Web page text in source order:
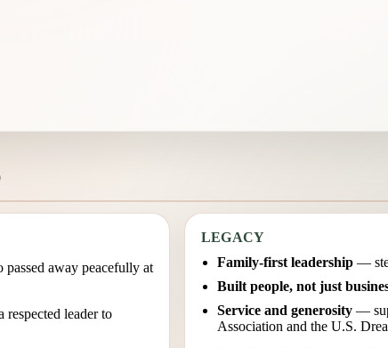
away peacefully at
respected leader to
LEGACY
Family-first leadership —
Built people, not just
Service and generosity —
Association and the U.S.